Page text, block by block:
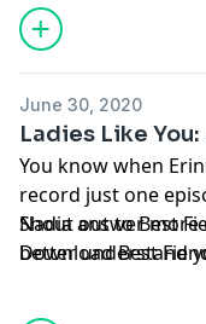
June 30, 2020
Ladies Like
You know when
record just one
Nadia answer
better understand
Shout out to Best
Download Best